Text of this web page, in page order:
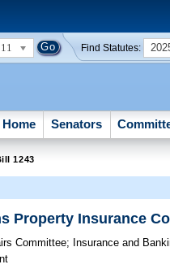
Find Statutes:
Home Senators
1243
Property Insurance
Committee; Insurance and